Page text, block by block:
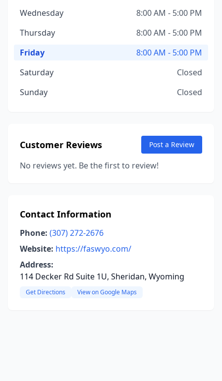
Wednesday
8:00 AM - 5:00 PM
Thursday
8:00 AM - 5:00 PM
Friday
8:00 AM - 5:00 PM
Saturday
Closed
Sunday
Closed
Customer Reviews Post a Review
No reviews yet. Be the first to review!
Contact Information
Phone: (307) 272-2676
Website: https://faswyo.com/
Address:
114 Decker Rd Suite 1U, Sheridan, Wyoming
Get Directions View on Google Maps